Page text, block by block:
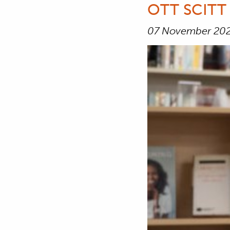
OTT SCITT
07 November